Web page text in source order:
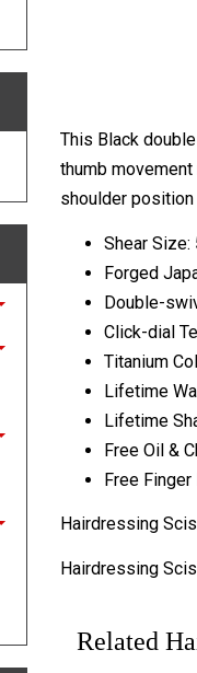
This Black
thumb
shoulder
Shear Size:
Forged
Double-
Click-dial
Titanium
Lifetime
Lifetime
Free Oil &
Free
Hairdressing
Hairdressing
Related